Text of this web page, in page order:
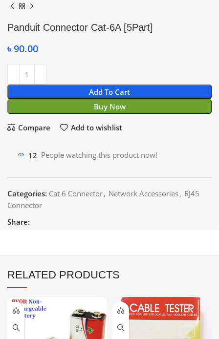
Panduit Connector Cat-6A [5Part]
৳90.00
Add To Cart
Buy Now
Compare Add to wishlist
12 People watching this product now!
Categories: Cat 6 Connector, Network Accessories, RJ45
Connector
Share:
RELATED PRODUCTS